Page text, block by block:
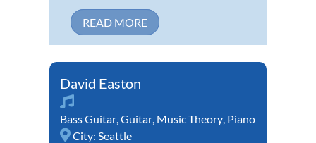
READ MORE
David Easton
Bass Guitar Guitar Music Theory Piano
City: Seattle